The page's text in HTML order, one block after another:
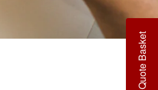
Quote Basket